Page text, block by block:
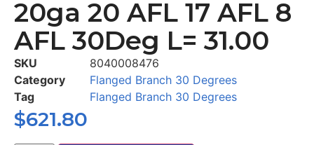
20ga 20 AFL 17 AFL 8
AFL 30Deg L= 31.00
SKU
8040008476
Category
Flanged Branch 30 Degrees
Tag
Flanged Branch 30 Degrees
$621.80